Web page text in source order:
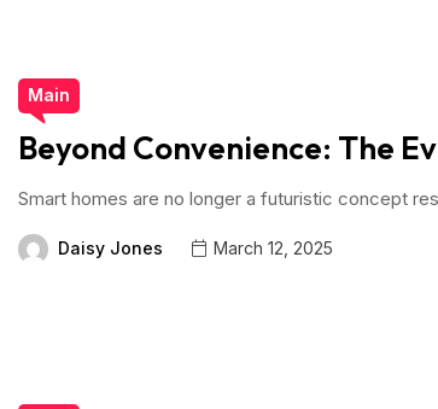
Main
Beyond Convenience: The
Smart homes are no longer a futuristic concept
Daisy Jones March 12, 2025